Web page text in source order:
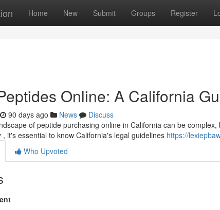
Home New Submit Groups Register
Online: A California
90 days ago News
Discuss
of peptide purchasing online in California can be
, it's essential to know California's legal guidelines https://
Who Upvoted